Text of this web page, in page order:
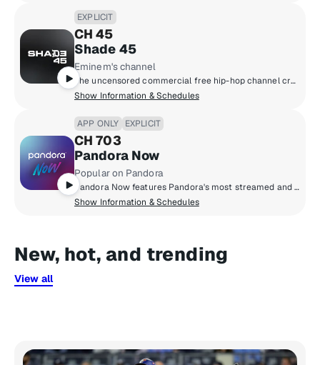
EXPLICIT
CH 45
Shade 45
Eminem's channel
The uncensored commercial free hip-hop channel created by Eminem and SiriusXM.
Show Information & Schedules
APP ONLY EXPLICIT
CH 703
Pandora Now
Popular on Pandora
Pandora Now features Pandora's most streamed and thumbed up pop, hip-hop, R&B and Latin tracks from the last 3 years, voted on by millions of Pandora listeners.
Show Information & Schedules
New, hot, and trending
View all